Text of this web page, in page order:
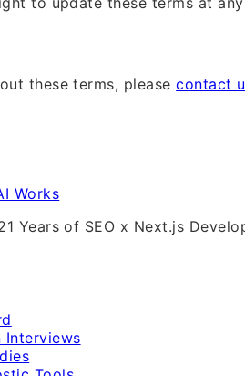
these terms, pleasecontact
Works
Years of SEO x Next.js
Interviews